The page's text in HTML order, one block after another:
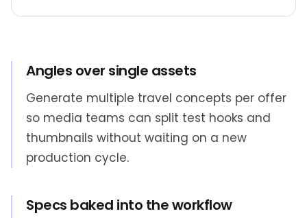
Angles over single assets
Generate multiple travel concepts per offer
so media teams can split test hooks and
thumbnails without waiting on a new
production cycle.
Specs baked into the workflow